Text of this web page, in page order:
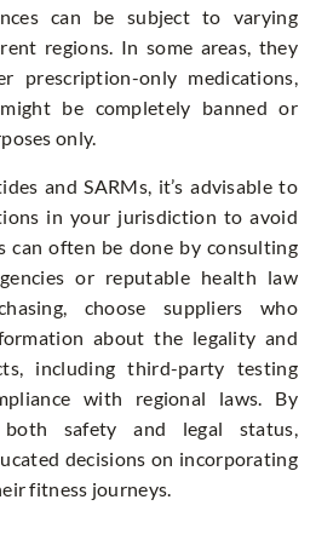
can be subject to varying
regions. In some areas, they
prescription-only medications,
be completely banned or
only.
and SARMs, it’s advisable to
in your jurisdiction to avoid
can often be done by consulting
or reputable health law
choose suppliers who
about the legality and
including third-party testing
with regional laws. By
safety and legal status,
decisions on incorporating
fitness journeys.